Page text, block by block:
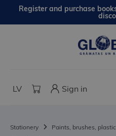
Register and purchase
LV Sign in
Stationery Paints, brushes,